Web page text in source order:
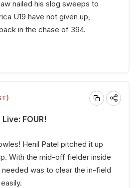
nailed his slog sweeps to
U19 have not given up,
in the chase of 394.
FOUR!
Henil Patel pitched it up
With the mid-off fielder inside
was to clear the in-field